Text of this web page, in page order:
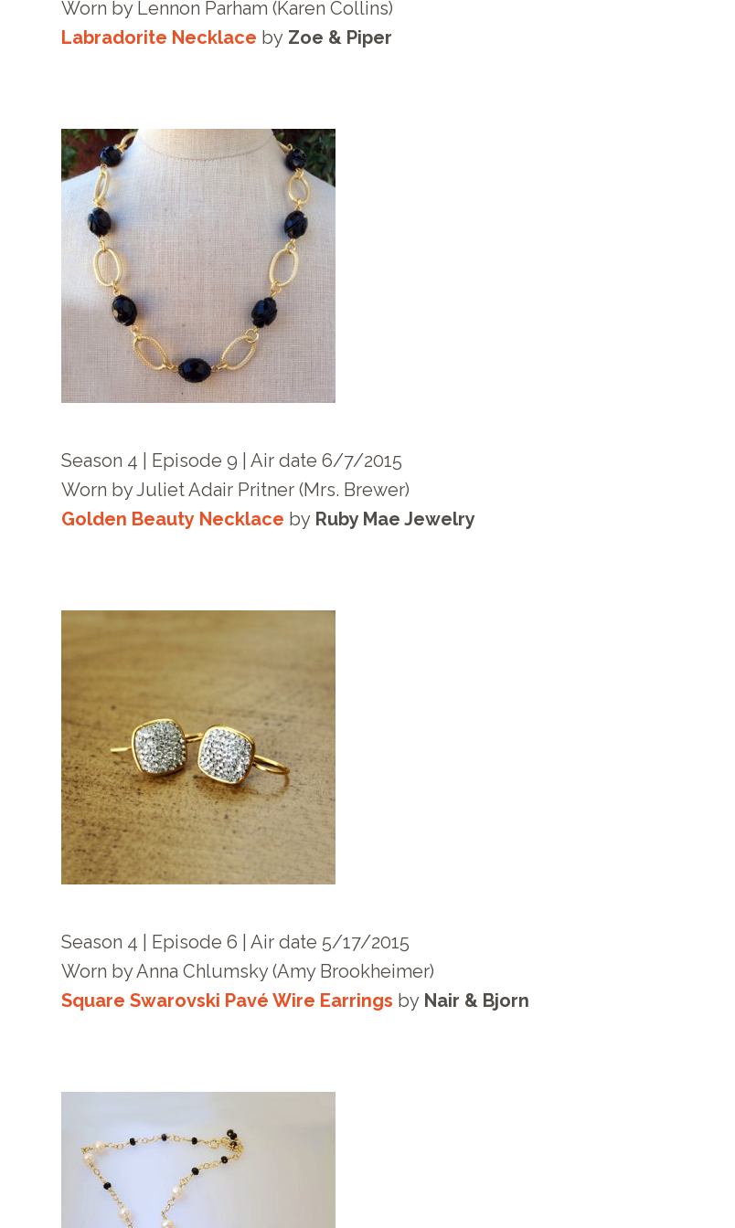
Worn by Lennon Parham (Karen Collins)
Labradorite Necklace by Zoe & Piper
Season 4 | Episode 9 | Air date 6/7/2015
Worn by Juliet Adair Pritner (Mrs. Brewer)
Golden Beauty Necklace by Ruby Mae Jewelry
Season 4 | Episode 6 | Air date 5/17/2015
Worn by Anna Chlumsky (Amy Brookheimer)
Square Swarovski Pavé Wire Earrings by Nair & Bjorn